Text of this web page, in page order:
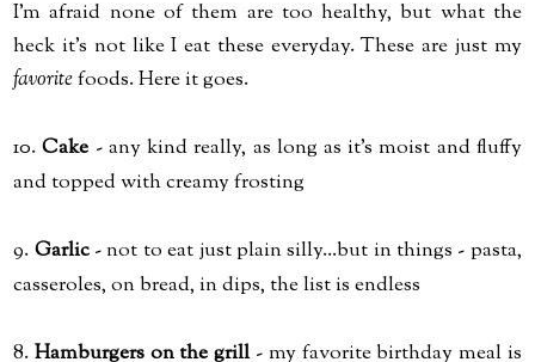
I'm afraid none of them are too healthy, but what the
heck it's not like I eat these everyday. These are just my
favoritefoods. Here it goes.
10.Cake - any kind really, as long as it's moist and fluffy
and topped with creamy frosting
9. Garlic- not to eat just plain silly...but in things - pasta,
casseroles, on bread, in dips, the list is endless
8. Hamburgers on the grill- my favorite birthday meal is